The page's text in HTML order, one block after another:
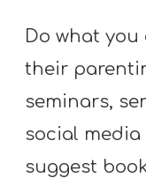
Do what
their
seminars,
social
suggest